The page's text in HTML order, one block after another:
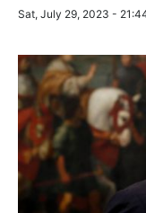
Sat, July 29, 2023 -